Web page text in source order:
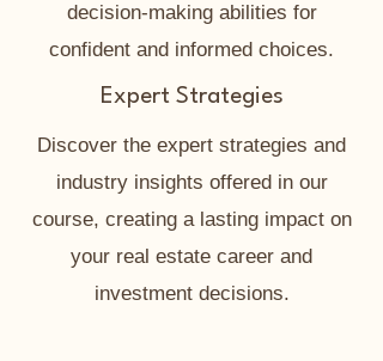
decision-making abilities for
confident and informed choices.
Expert Strategies
Discover the expert strategies and
industry insights offered in our
course, creating a lasting impact on
your real estate career and
investment decisions.